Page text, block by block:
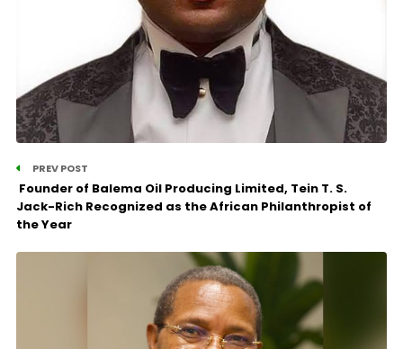
PREV POST
Founder of Balema Oil Producing Limited, Tein T. S.
Jack-Rich Recognized as the African Philanthropist of
the Year